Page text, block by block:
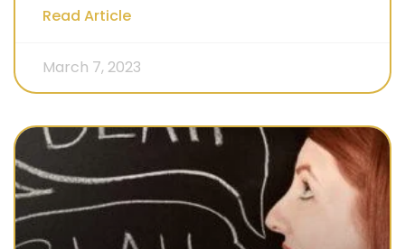
Read Article
March 7, 2023